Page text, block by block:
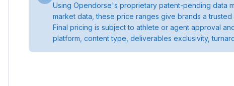
Using Opendorse's proprietary patent-pending data
market data, these price ranges give brands a trusted
Final pricing is subject to athlete or agent approval
platform, content type, deliverables exclusivity,